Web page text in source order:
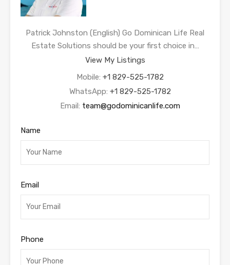
Patrick Johnston (English) Go Dominican Life Real
Estate Solutions should be your first choice in…
View My Listings
Mobile: +1 829-525-1782
WhatsApp: +1 829-525-1782
Email: team@godominicanlife.com
Name
Email
Phone